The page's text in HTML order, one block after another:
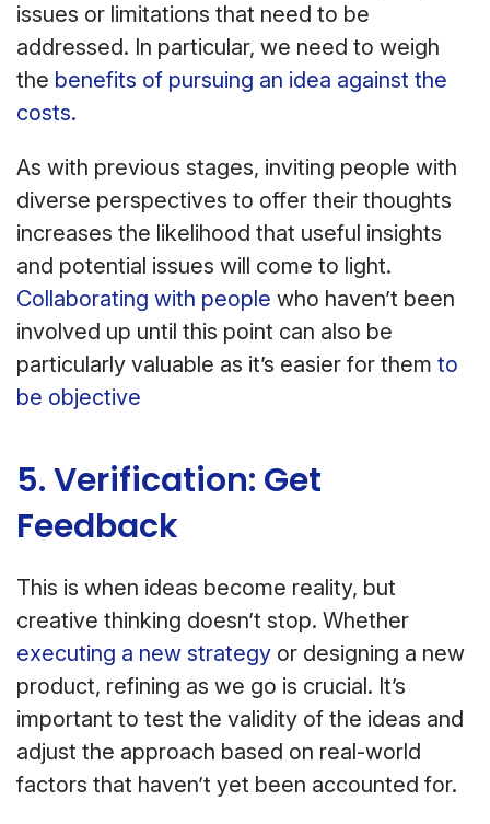
issues or limitations that need to be
addressed. In particular, we need to weigh
the benefits of pursuing an idea against the
costs.
As with previous stages, inviting people with
diverse perspectives to offer their thoughts
increases the likelihood that useful insights
and potential issues will come to light.
Collaborating with people who haven’t been
involved up until this point can also be
particularly valuable as it’s easier for them to
be objective
5. Verification: Get
Feedback
This is when ideas become reality, but
creative thinking doesn’t stop. Whether
executing a new strategy or designing a new
product, refining as we go is crucial. It’s
important to test the validity of the ideas and
adjust the approach based on real-world
factors that haven’t yet been accounted for.